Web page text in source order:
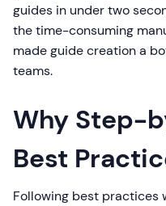
guides in under two
the time-consuming
made guide creation a
teams.
Why Step-
Best
Following best